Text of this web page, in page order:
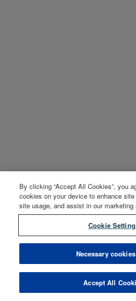
By clicking “Accept All Cookies”, you
cookies on your device to enhance
site usage, and assist in our marketing
Cookie
Necessary
Accept All